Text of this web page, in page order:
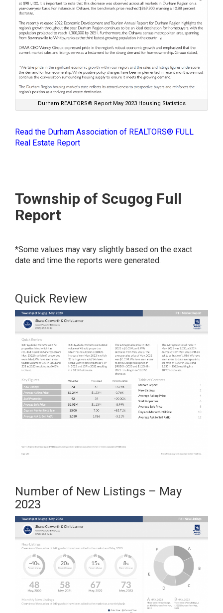
Durham REALTORS® Report May 2023 Housing Statistics
Read the Durham Association of REALTORS® FULL
Real Estate Report
Township of Scugog Full
Report
*Some values may vary slightly based on the exact
date and time the reports were generated.
Quick Review
Number of New Listings – May
2023